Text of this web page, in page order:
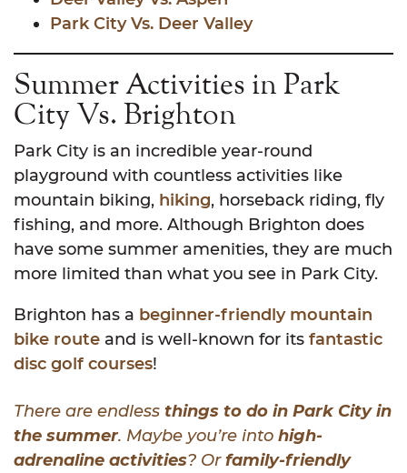
Park City Vs. Deer Valley
Summer Activities in Park
City Vs. Brighton
Park City is an incredible year-round
playground with countless activities like
mountain biking, hiking, horseback riding, fly
fishing, and more. Although Brighton does
have some summer amenities, they are much
more limited than what you see in Park City.
Brighton has a beginner-friendly mountain
bike route and is well-known for its fantastic
disc golf courses!
There are endless things to do in Park City in
the summer. Maybe you’re into high-
adrenaline activities? Orfamily-friendly